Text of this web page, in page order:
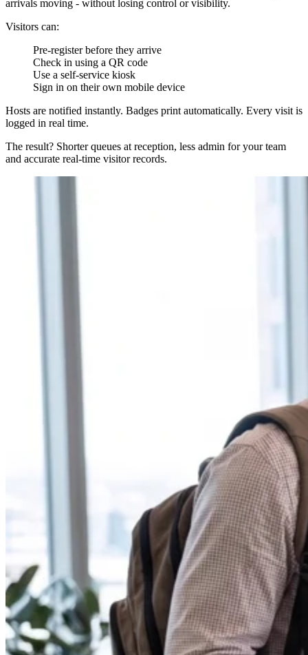
arrivals moving - without losing control or visibility.
Visitors can:
Pre-register before they arrive
Check in using a QR code
Use a self-service kiosk
Sign in on their own mobile device
Hosts are notified instantly. Badges print automatically. Every visit is
logged in real time.
The result? Shorter queues at reception, less admin for your team
and accurate real-time visitor records.